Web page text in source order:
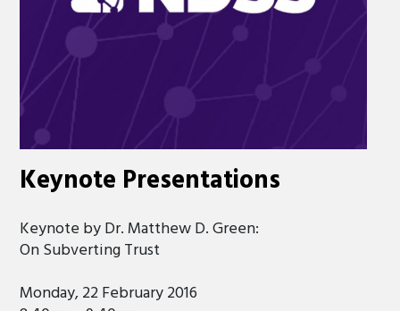
Keynote Presentations
Keynote by Dr. Matthew D. Green:
On Subverting Trust
Monday, 22 February 2016